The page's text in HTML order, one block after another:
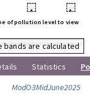
• •
of pollution level to view
bands are calculated
Statistics
ModO3MidJune2025